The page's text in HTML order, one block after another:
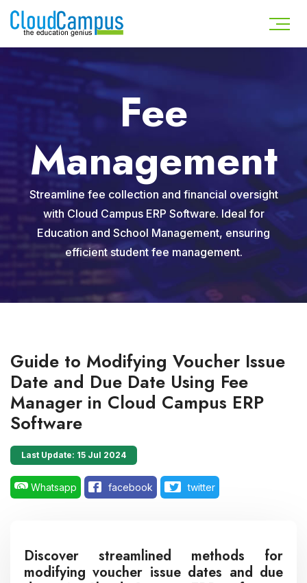
Fee
Management
Streamline fee collection and financial oversight
with Cloud Campus ERP Software. Ideal for
Education and School Management, ensuring
efficient student fee management.
Guide to Modifying Voucher Issue
Date and Due Date Using Fee
Manager in Cloud Campus ERP
Software
Last Update: 15 Jul 2024
Whatsapp facebook twitter
Discover streamlined methods for
modifying voucher issue dates and due